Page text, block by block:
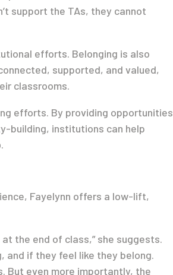
support the TAs, they cannot
efforts. Belonging is also
supported, and valued,
classrooms.
efforts. By providing opportunities
building, institutions can help
Fayelynn offers a low-lift,
the end of class,” she suggests.
and if they feel like they belong.
But even more importantly, the